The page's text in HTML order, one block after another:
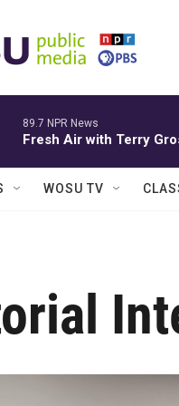
89.7 NPR News
Fresh Air with Terry
WOSU TV